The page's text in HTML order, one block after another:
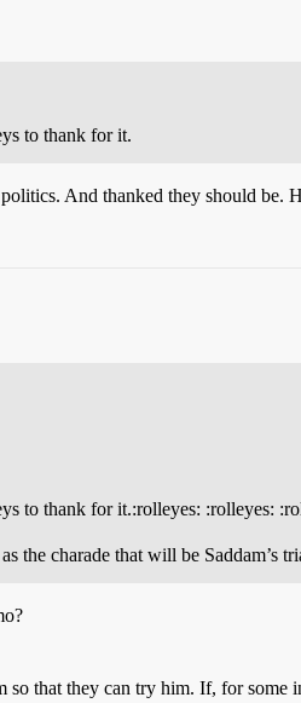
to thank for it.
And thanked they should be.
to thank for it.:rolleyes: :rolleyes:
the charade that will be Saddam’s
so that they can try him. If, for